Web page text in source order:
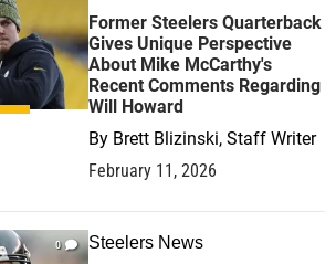
Former Steelers Quarterback
Gives Unique Perspective
About Mike McCarthy's
Recent Comments Regarding
Will Howard
By Brett Blizinski, Staff Writer
February 11, 2026
0 Steelers News